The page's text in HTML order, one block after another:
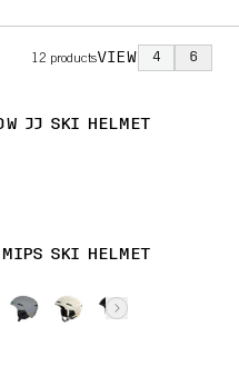
12 productsVIEW 4 6
JJ SKI HELMET
SKI HELMET